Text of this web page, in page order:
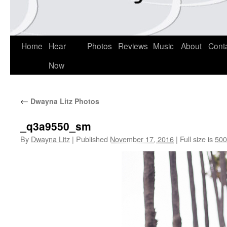
Home
Hear
Now
Photos Reviews Music About
← Dwayna Litz Photos
_q3a9550_sm
By Dwayna Litz | Published November 17, 2016 | Full size is